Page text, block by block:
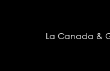
La Canada &